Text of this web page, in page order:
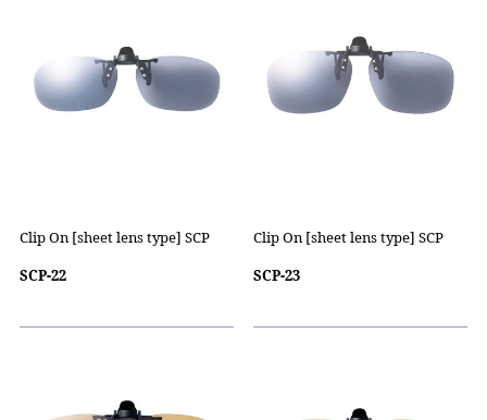
Clip On [sheet lens type] SCP
SCP-22
Clip On [sheet lens type] SCP
SCP-23